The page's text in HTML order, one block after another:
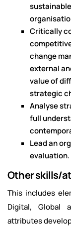
Critically
change
external
value of
strategic
Analyse
full
Lead an
evaluation.
Other skills/
This includes
Digital, Global
attributes